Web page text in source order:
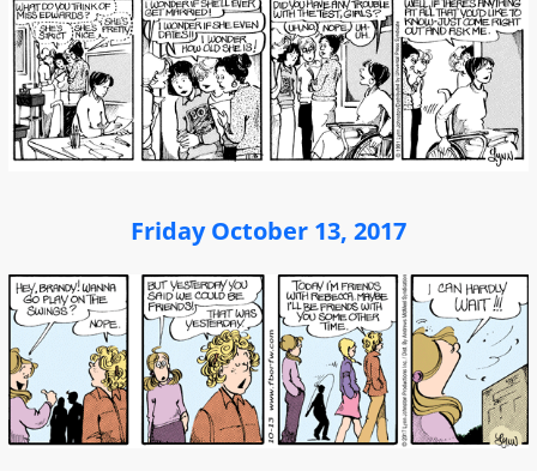
Friday October 13, 2017